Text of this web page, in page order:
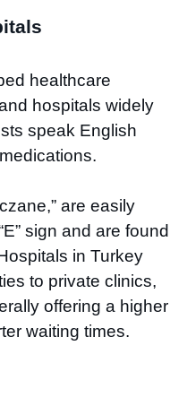
healthcare
hospitals widely
speak English
are easily
sign and are found
in Turkey
to private clinics,
offering a higher
waiting times.